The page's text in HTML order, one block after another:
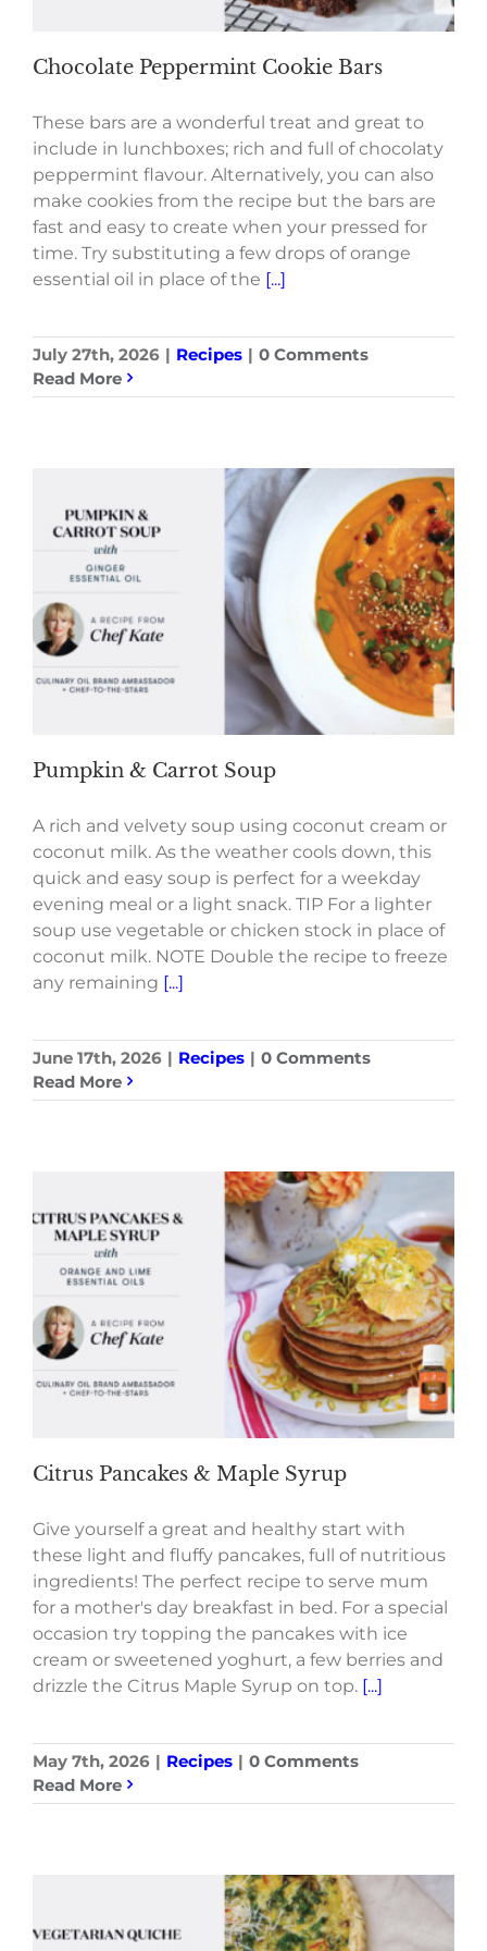
Chocolate Peppermint Cookie Bars
These bars are a wonderful treat and great to
include in lunchboxes; rich and full of chocolaty
peppermint flavour. Alternatively, you can also
make cookies from the recipe but the bars are
fast and easy to create when your pressed for
time. Try substituting a few drops of orange
essential oil in place of the [...]
July 27th, 2026 | Recipes | 0 Comments
Read More
Pumpkin & Carrot Soup
A rich and velvety soup using coconut cream or
coconut milk. As the weather cools down, this
quick and easy soup is perfect for a weekday
evening meal or a light snack. TIP For a lighter
soup use vegetable or chicken stock in place of
coconut milk. NOTE Double the recipe to freeze
any remaining [...]
June 17th, 2026 | Recipes | 0 Comments
Read More
Citrus Pancakes & Maple Syrup
Give yourself a great and healthy start with
these light and fluffy pancakes, full of nutritious
ingredients! The perfect recipe to serve mum
for a mother's day breakfast in bed. For a special
occasion try topping the pancakes with ice
cream or sweetened yoghurt, a few berries and
drizzle the Citrus Maple Syrup on top. [...]
May 7th, 2026 | Recipes | 0 Comments
Read More